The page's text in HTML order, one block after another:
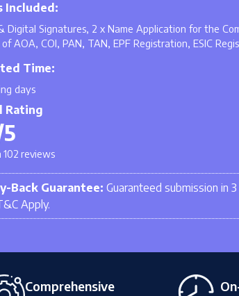
Included:
Digital Signatures, 2 x Name Application for the
AOA, COI, PAN, TAN, EPF Registration, ESIC
Time:
days
Rating
102 reviews
Back Guarantee: Guaranteed submission in
Apply.
Comprehensive